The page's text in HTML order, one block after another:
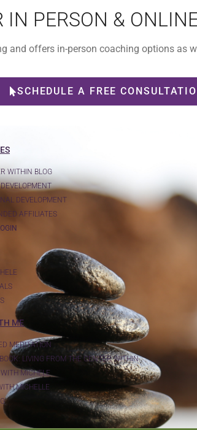
IN PERSON &
offers in-person coaching options as
SCHEDULE A FREE
WITHIN BLOG
DEVELOPMENT
AFFILIATES
ME
MEDITATION
LIVING FROM THE CENTER WITHIN
MICHELE
MICHELLE